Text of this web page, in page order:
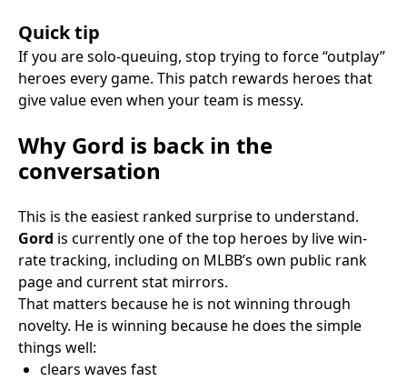
Quick tip
If you are solo-queuing, stop trying to force “outplay”
heroes every game. This patch rewards heroes that
give value even when your team is messy.
Why Gord is back in the
conversation
This is the easiest ranked surprise to understand.
Gord is currently one of the top heroes by live win-
rate tracking, including on MLBB’s own public rank
page and current stat mirrors.
That matters because he is not winning through
novelty. He is winning because he does the simple
things well:
clears waves fast